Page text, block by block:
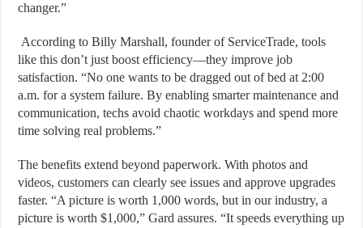
changer.”
According to Billy Marshall, founder of ServiceTrade, tools
like this don’t just boost efficiency—they improve job
satisfaction. “No one wants to be dragged out of bed at 2:00
a.m. for a system failure. By enabling smarter maintenance and
communication, techs avoid chaotic workdays and spend more
time solving real problems.”
The benefits extend beyond paperwork. With photos and
videos, customers can clearly see issues and approve upgrades
faster. “A picture is worth 1,000 words, but in our industry, a
picture is worth $1,000,” Gard assures. “It speeds everything up